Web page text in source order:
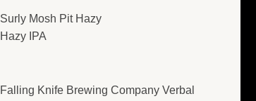
Surly Mosh Pit Hazy
Hazy IPA
Falling Knife Brewing Company Verbal